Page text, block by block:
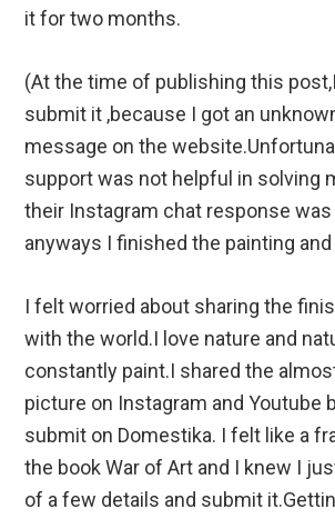
it for two months.
(At the time of publishing this
submit it ,because I got an
message on the
support was not helpful in solving
their Instagram chat response was
anyways I finished the painting
I felt worried about sharing the
with the world.I love nature and
constantly paint.I shared the
picture on Instagram and Youtube
submit on Domestika. I felt like a
the book War of Art and I knew I
of a few details and submit